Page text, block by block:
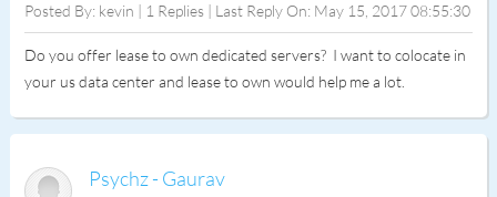
Posted By: kevin | 1 Replies | Last Reply On: May 15, 2017 08:55:30
Do you offer lease to own dedicated servers? I want to colocate in
your us data center and lease to own would help me a lot.
Psychz - Gaurav